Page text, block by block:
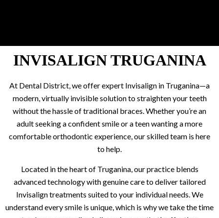
INVISALIGN TRUGANINA
At Dental District, we offer expert Invisalign in Truganina—a
modern, virtually invisible solution to straighten your teeth
without the hassle of traditional braces. Whether you’re an
adult seeking a confident smile or a teen wanting a more
comfortable orthodontic experience, our skilled team is here
to help.
Located in the heart of Truganina, our practice blends
advanced technology with genuine care to deliver tailored
Invisalign treatments suited to your individual needs. We
understand every smile is unique, which is why we take the time